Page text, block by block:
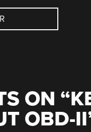
ON “
OBD-II